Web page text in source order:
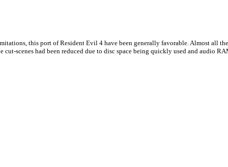
this port of Resident Evil 4 have been generally favorable. Almost all
scenes had been reduced due to disc space being quickly used and audio